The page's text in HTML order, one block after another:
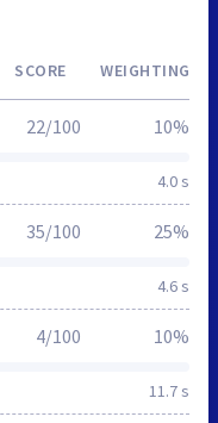
SCORE WEIGHTING
4.0 s
22/100 10%
4.6 s
35/100 25%
11.7 s
4/100 10%